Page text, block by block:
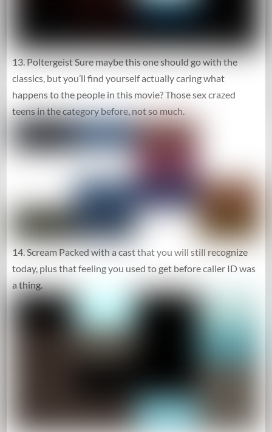
13. Poltergeist Sure maybe this one should go with the
classics, but you’ll find yourself actually caring what
happens to the people in this movie? Those sex crazed
teens in the category before, not so much.
14. Scream Packed with a cast that you will still recognize
today, plus that feeling you used to get before caller ID was
a thing.